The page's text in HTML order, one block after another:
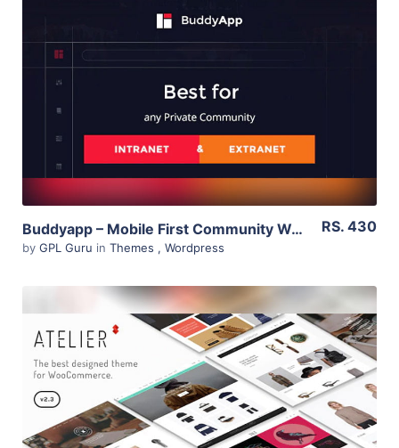
Live Preview
Buddyapp – Mobile First Community WordPress Theme 1.6
by GPL Guru in Themes , Wordpress
RS. 430
View Details
Live Preview